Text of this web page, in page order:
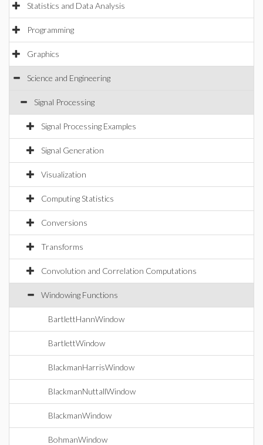
Statistics and Data Analysis
Programming
Graphics
Science and Engineering
Signal Processing
Signal Processing Examples
Signal Generation
Visualization
Computing Statistics
Conversions
Transforms
Convolution and Correlation Computations
Windowing Functions
BartlettHannWindow
BartlettWindow
BlackmanHarrisWindow
BlackmanNuttallWindow
BlackmanWindow
BohmanWindow